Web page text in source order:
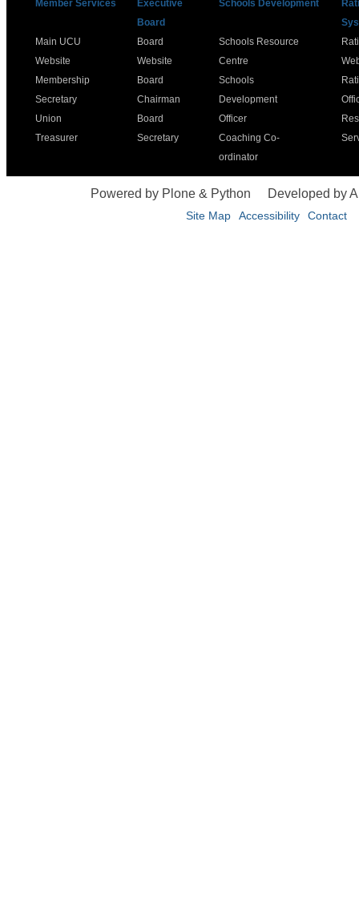
Member Services
Executive
Board
Schools Development
Main UCU
Website
Membership
Secretary
Union
Treasurer
Board
Website
Board
Chairman
Board
Secretary
Schools Resource
Centre
Schools
Development
Officer
Coaching Co-
ordinator
Powered by Plone & Python Developed by
Site Map Accessibility Contact